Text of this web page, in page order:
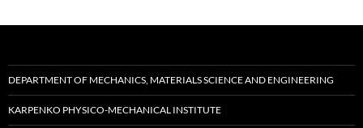
DEPARTMENT OF MECHANICS, MATERIALS SCIENCE AND ENGINEERING
KARPENKO PHYSICO-MECHANICAL INSTITUTE